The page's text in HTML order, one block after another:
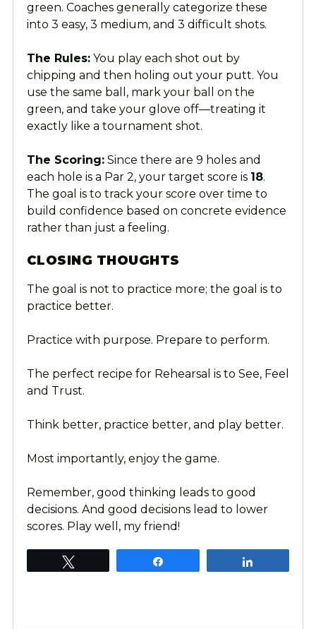
green. Coaches generally categorize these
into 3 easy, 3 medium, and 3 difficult shots.
The Rules:You play each shot out by
chipping and then holing out your putt. You
use the same ball, mark your ball on the
green, and take your glove off—treating it
exactly like a tournament shot.
The Scoring:Since there are 9 holes and
each hole is a Par 2, your target score is 18.
The goal is to track your score over time to
build confidence based on concrete evidence
rather than just a feeling.
CLOSING THOUGHTS
The goal is not to practice more; the goal is to
practice better.
Practice with purpose. Prepare to perform.
The perfect recipe for Rehearsal is to See, Feel
and Trust.
Think better, practice better, and play better.
Most importantly, enjoy the game.
Remember, good thinking leads to good
decisions. And good decisions lead to lower
scores. Play well, my friend!